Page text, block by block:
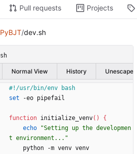
Pull requests Projects
PyBJT/dev.sh
Normal View History Unescape
set -eo pipefail
function initialize_venv( )
{
echo
"Setting up the developmen
t environment..."
    python -m venv venv